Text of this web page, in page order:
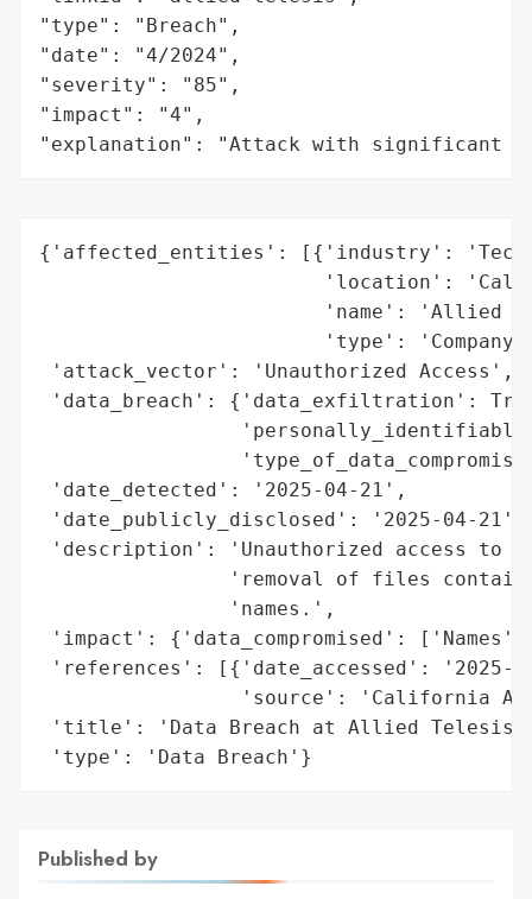
"type": "Breach",
"date": "4/2024",
"severity": "85",
"impact": "4",
"explanation": "Attack with significant
{'affected_entities': [{'industry':
'location':
'name': 'Allied
'type':
'attack_vector': 'Unauthorized Access',
'data_breach': {'data_exfiltration':
'date_detected': '2025-04-21',
'date_publicly_disclosed': '2025-04-21',
'description': 'Unauthorized access to
'removal of files
                'names.',
'impact': {'data_compromised':
'references': [{'date_accessed': '2025-
'source': 'California
'title': 'Data Breach at Allied
'type': 'Data Breach'}
Published by